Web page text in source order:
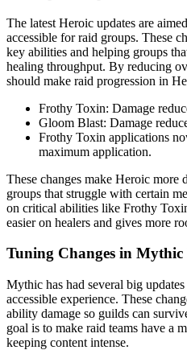
The latest Heroic updates are
accessible for raid groups. These
key abilities and helping groups
healing throughput. By reducing
should make raid progression in
Frothy Toxin: Damage
Gloom Blast: Damage
Frothy Toxin applications
maximum application.
These changes make Heroic more
groups that struggle with certain
on critical abilities like Frothy
easier on healers and gives more
Tuning Changes in
Mythic has had several big
accessible experience. These
ability damage so guilds can
goal is to make raid teams have a
keeping content intense.